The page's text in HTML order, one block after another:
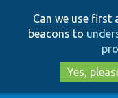
Can we use first
beacons to
Yes,